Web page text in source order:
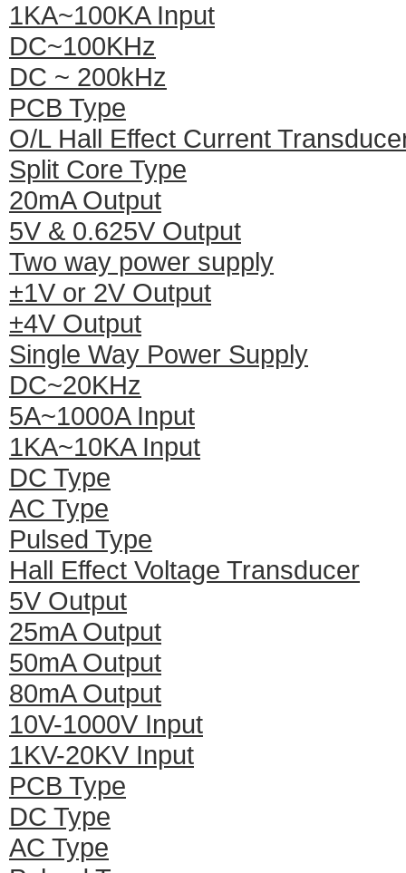
1KA~100KA Input
DC~100KHz
DC ~ 200kHz
PCB Type
O/L Hall Effect Current
Split Core Type
20mA Output
5V & 0.625V Output
Two way power supply
±1V or 2V Output
±4V Output
Single Way Power Supply
DC~20KHz
5A~1000A Input
1KA~10KA Input
DC Type
AC Type
Pulsed Type
Hall Effect Voltage Transducer
5V Output
25mA Output
50mA Output
80mA Output
10V-1000V Input
1KV-20KV Input
PCB Type
DC Type
AC Type